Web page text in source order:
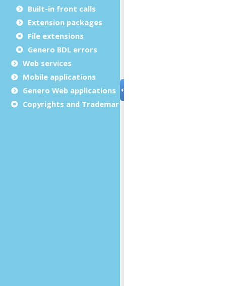
Built-in front calls
Extension packages
File extensions
Genero BDL errors
Web services
Mobile applications
Genero Web applications
Copyrights and Trademarks